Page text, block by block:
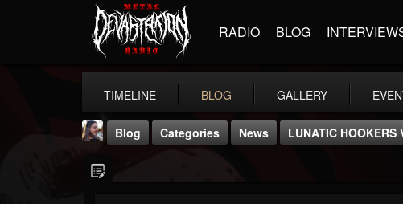
RADIO BLOG
TIMELINE BLOG GALLERY
Blog Categories News LUNATIC HOOKERS